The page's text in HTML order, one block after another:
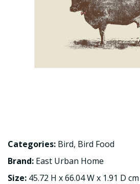
Categories: Bird, Bird Food
Brand: East Urban Home
Size: 45.72 H x 66.04 W x 1.91 D cm